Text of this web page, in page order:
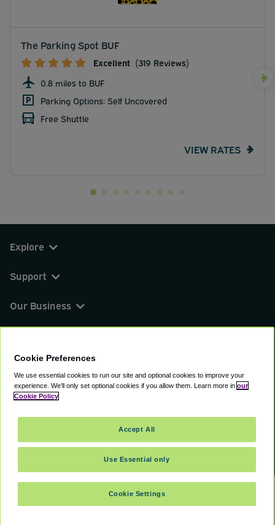
The Parking Spot BUF
Excellent (319 Reviews)
0.8 miles to BUF
Parking Options: Self Uncovered
Free Shuttle
VIEW RATES
SELECT TRAVEL DATES
Explore
Support
Our Business
© 2000 - 2026 CAVU eCommerce (AMER) LLC.
Suite 101A, 101 N Wacker Dr, Chicago, IL, 60606
Terms of ServicePrivacy PolicyCookie Policy
Cookie Preferences
We use essential cookies to run our site and optional cookies to improve your
experience. We'll only set optional cookies if you allow them. Learn more in our
Cookie Policy
Cookie Settings
Use Essential only
Accept All